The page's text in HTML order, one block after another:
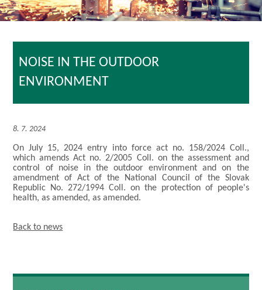
NOISE IN THE OUTDOOR
ENVIRONMENT
8. 7. 2024
On July 15, 2024 entry into force act no. 158/2024 Coll.,
which amends Act no. 2/2005 Coll. on the assessment and
control of noise in the outdoor environment and on the
amendment of Act of the National Council of the Slovak
Republic No. 272/1994 Coll. on the protection of people's
health, as amended, as amended.
Back to news